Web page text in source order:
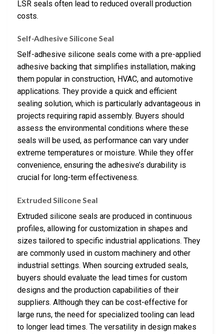
LSR seals often lead to reduced overall production
costs.
Self-Adhesive Silicone Seal
Self-adhesive silicone seals come with a pre-applied
adhesive backing that simplifies installation, making
them popular in construction, HVAC, and automotive
applications. They provide a quick and efficient
sealing solution, which is particularly advantageous in
projects requiring rapid assembly. Buyers should
assess the environmental conditions where these
seals will be used, as performance can vary under
extreme temperatures or moisture. While they offer
convenience, ensuring the adhesive’s durability is
crucial for long-term effectiveness.
Extruded Silicone Seal
Extruded silicone seals are produced in continuous
profiles, allowing for customization in shapes and
sizes tailored to specific industrial applications. They
are commonly used in custom machinery and other
industrial settings. When sourcing extruded seals,
buyers should evaluate the lead times for custom
designs and the production capabilities of their
suppliers. Although they can be cost-effective for
large runs, the need for specialized tooling can lead
to longer lead times. The versatility in design makes